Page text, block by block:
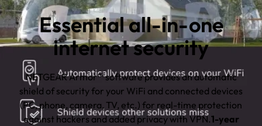
Essential all-in-one
internet security
NETGEAR Armor™ software provides an automatic
shield of security for your WiFi and connected devices
(PC, phone, camera, TV, etc.) for real-time protection
against hackers and added privacy with VPN.1-year